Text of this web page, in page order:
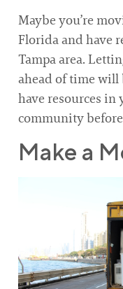
Maybe you’re
Florida and have
Tampa area.
ahead of time will
have resources in
community
Make a